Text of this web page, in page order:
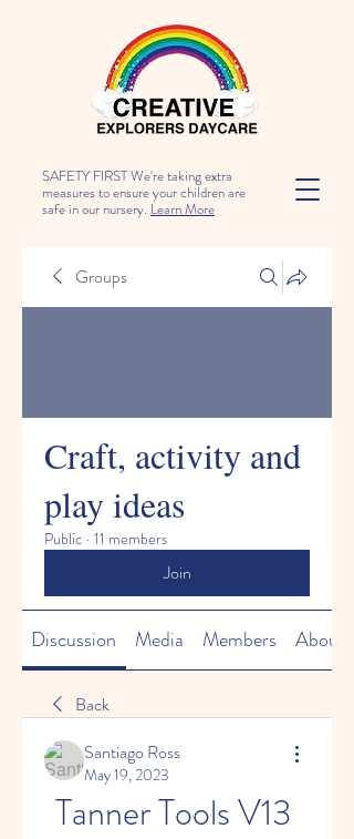
SAFETY FIRST We're taking extra
measures to ensure your children are
safe in our nursery. Learn More
Groups
Craft, activity and
play ideas
Public · 11 members
Join
Discussion Media Members About
Back
Santiago Ross
May 19, 2023
Tanner Tools V13